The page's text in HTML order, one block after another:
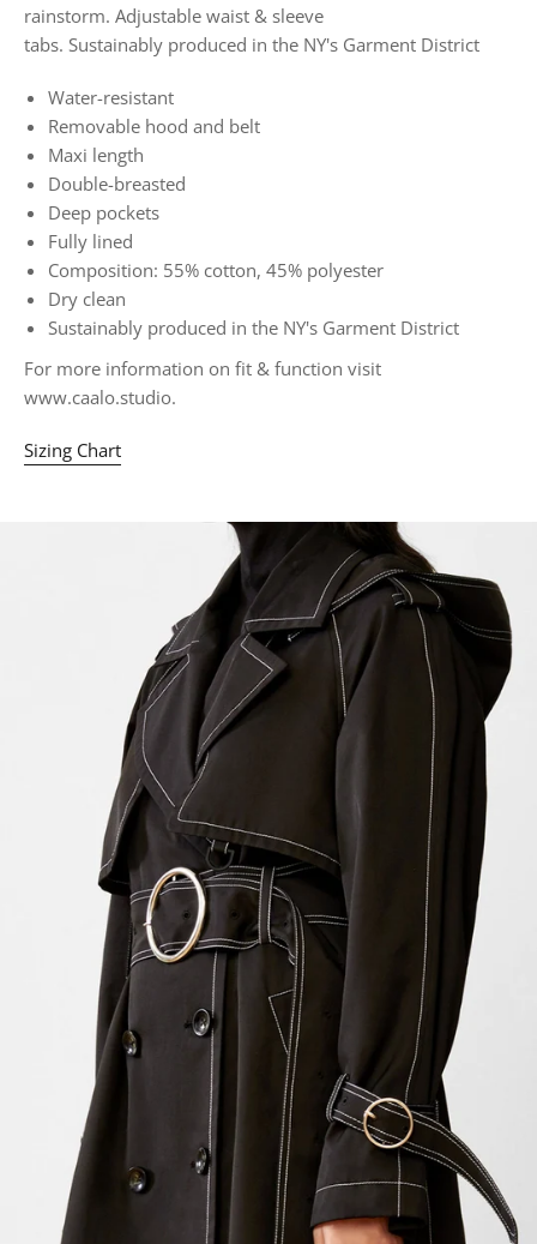
rainstorm. Adjustable waist & sleeve
tabs. Sustainably produced in the NY's Garment District
Water-resistant
Removable hood and belt
Maxi length
Double-breasted
Deep pockets
Fully lined
Composition: 55% cotton, 45% polyester
Dry clean
Sustainably produced in the NY's Garment District
For more information on fit & function visit
www.caalo.studio.
Sizing Chart